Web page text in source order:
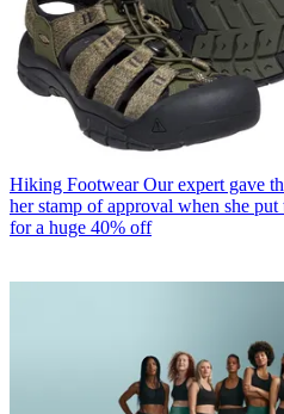
Hiking Footwear Our expert gave
her stamp of approval when she
for a huge 40% off